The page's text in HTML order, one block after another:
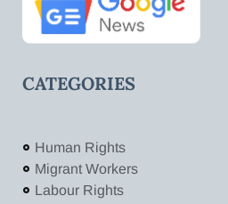
CATEGORIES
Human Rights
Migrant Workers
Labour Rights